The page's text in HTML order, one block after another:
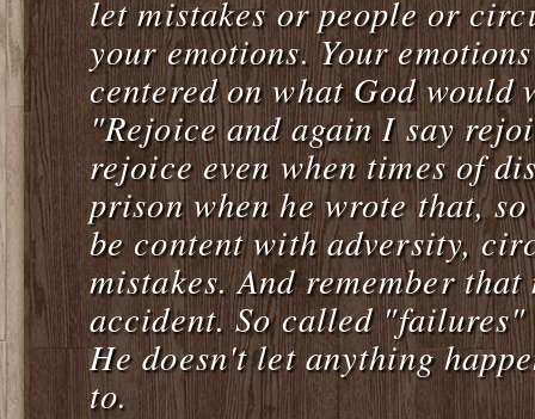
let mistakes or people or
your emotions. Your
centered on what God would
"Rejoice and again I say
rejoice even when times of
prison when he wrote that,
be content with adversity,
mistakes. And remember
accident. So called
He doesn't let anything
to.